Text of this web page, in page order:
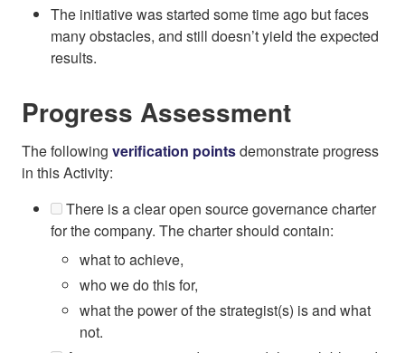
The initiative was started some time ago but faces
many obstacles, and still doesn’t yield the expected
results.
Progress Assessment
The following verification pointsdemonstrate progress
in this Activity:
There is a clear open source governance charter
for the company. The charter should contain:
what to achieve,
who we do this for,
what the power of the strategist(s) is and what
not.